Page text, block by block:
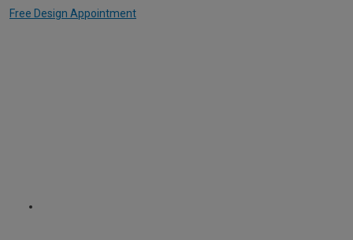
Free Design Appointment